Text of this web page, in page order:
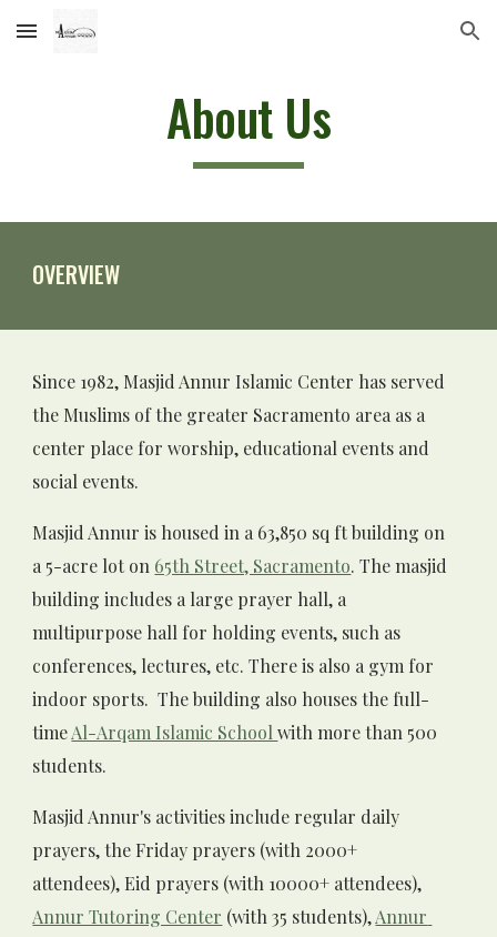
Skip to main content Skip to navigation
About Us
OVERVIEW
Since 1982, Masjid Annur Islamic Center has served
the Muslims of the greater Sacramento area as a
center place for worship, educational events and
social events.
Masjid Annur is housed in a 63,850 sq ft building on
a 5-acre lot on 65th Street, Sacramento. The masjid
building includes a large prayer hall, a
multipurpose hall for holding events, such as
conferences, lectures, etc. There is also a gym for
indoor sports.  The building also houses the full-
time Al-Arqam Islamic School with more than 500
students.
Masjid Annur's activities include regular daily
prayers, the Friday prayers (with 2000+
attendees), Eid prayers (with 10
Annur Tutoring Center (with 35 students), Annur